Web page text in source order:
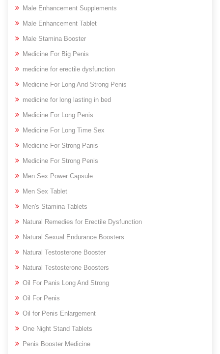
Male Enhancement Supplements
Male Enhancement Tablet
Male Stamina Booster
Medicine For Big Penis
medicine for erectile dysfunction
Medicine For Long And Strong Penis
medicine for long lasting in bed
Medicine For Long Penis
Medicine For Long Time Sex
Medicine For Strong Panis
Medicine For Strong Penis
Men Sex Power Capsule
Men Sex Tablet
Men's Stamina Tablets
Natural Remedies for Erectile Dysfunction
Natural Sexual Endurance Boosters
Natural Testosterone Booster
Natural Testosterone Boosters
Oil For Panis Long And Strong
Oil For Penis
Oil for Penis Enlargement
One Night Stand Tablets
Penis Booster Medicine